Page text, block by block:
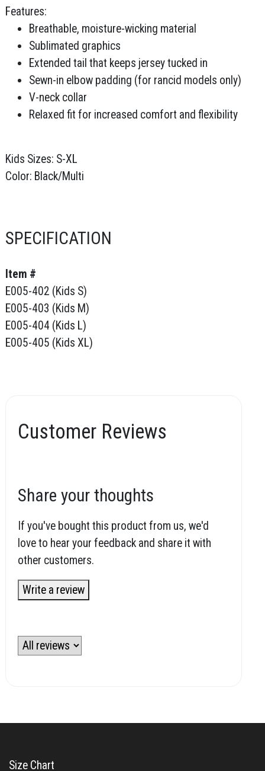
Features:
Breathable, moisture-wicking material
Sublimated graphics
Extended tail that keeps jersey tucked in
Sewn-in elbow padding (for rancid models only)
V-neck collar
Relaxed fit for increased comfort and flexibility
Kids Sizes: S-XL
Color: Black/Multi
SPECIFICATION
Item #
E005-402 (Kids S)
E005-403 (Kids M)
E005-404 (Kids L)
E005-405 (Kids XL)
Customer Reviews
Share your thoughts
If you've bought this product from us, we'd
love to hear your feedback and share it with
other customers.
Write a review
Size Chart